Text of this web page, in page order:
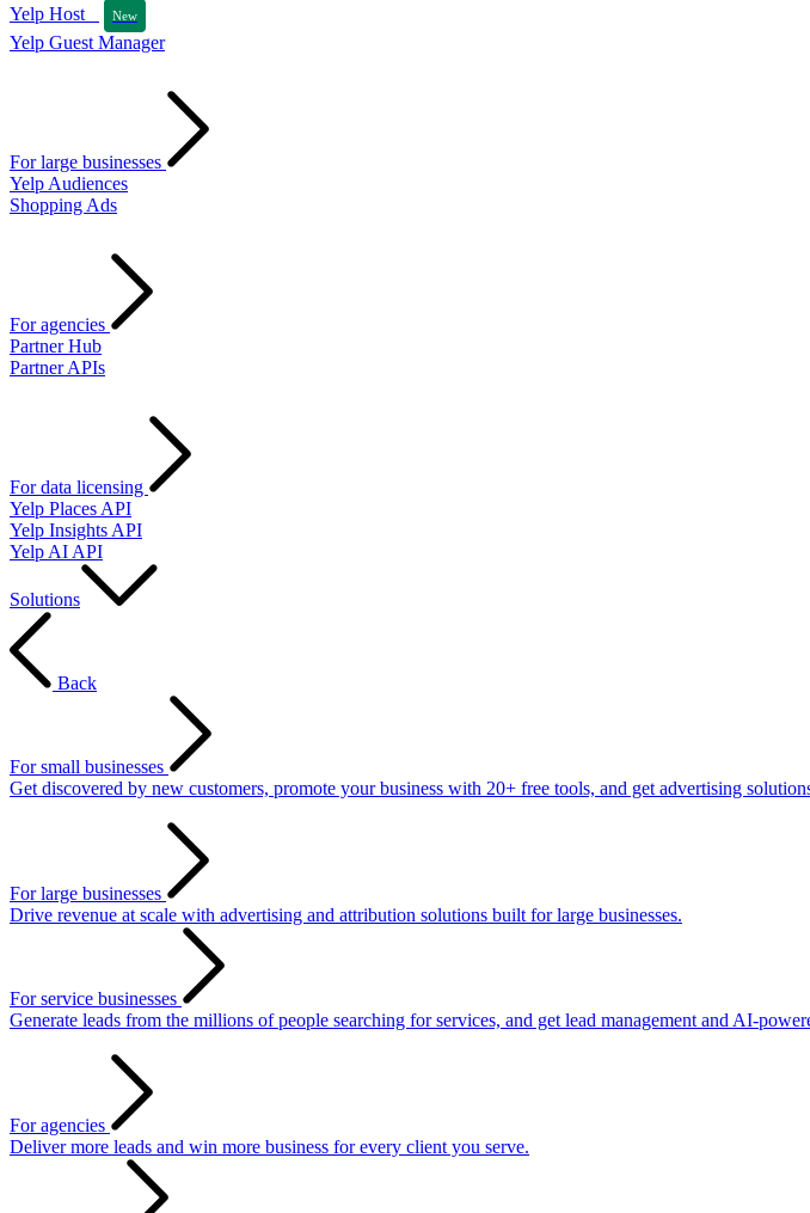
Yelp Host
New
Yelp Guest Manager
For large businesses
Yelp Audiences
Shopping Ads
For agencies
Partner Hub
Partner APIs
For data licensing
Yelp Places API
Yelp Insights API
Yelp AI API
Solutions
Back
For small businesses
Get discovered by new customers, promote your business with 20+ free tools, and get advertising
For large businesses
Drive revenue at scale with advertising and attribution solutions built for large businesses.
For service businesses
Generate leads from the millions of people searching for services, and get lead management and AI-
For agencies
Deliver more leads and win more business for every client you serve.